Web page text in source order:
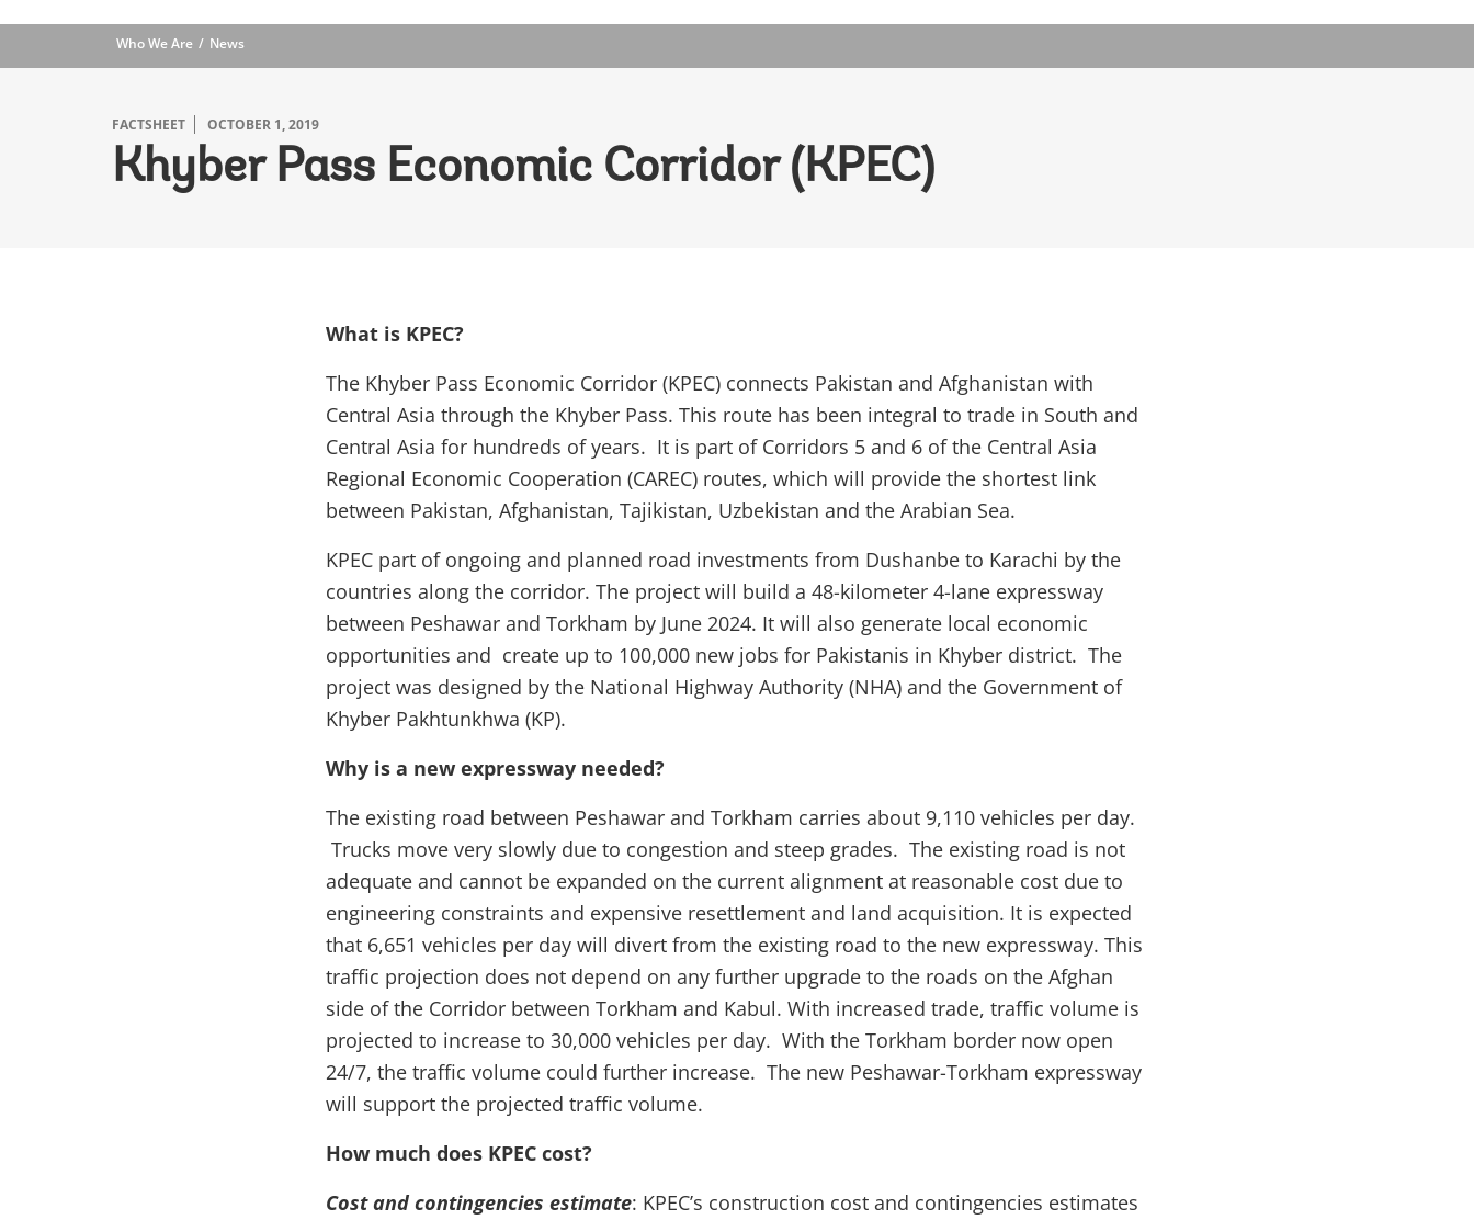
Who We Are News
FACTSHEET OCTOBER 1, 2019
Khyber Pass Economic Corridor (KPEC)
What is KPEC?
The Khyber Pass Economic Corridor (KPEC) connects Pakistan and Afghanistan with
Central Asia through the Khyber Pass. This route has been integral to trade in South and
Central Asia for hundreds of years. It is part of Corridors 5 and 6 of the Central Asia
Regional Economic Cooperation (CAREC) routes, which will provide the shortest link
between Pakistan, Afghanistan, Tajikistan, Uzbekistan and the Arabian Sea.
KPEC part of ongoing and planned road investments from Dushanbe to Karachi by the
countries along the corridor. The project will build a 48-kilometer 4-lane expressway
between Peshawar and Torkham by June 2024. It will also generate local economic
opportunities and create up to 100,000 new jobs for Pakistanis in Khyber district. The
project was designed by the National Highway Authority (NHA) and the Government of
Khyber Pakhtunkhwa (KP).
Why is a new expressway needed?
The existing road between Peshawar and Torkham carries about 9,110 vehicles per day.
Trucks move very slowly due to congestion and steep grades. The existing road is not
adequate and cannot be expanded on the current alignment at reasonable cost due to
engineering constraints and expensive resettlement and land acquisition. It is expected
that 6,651 vehicles per day will divert from the existing road to the new expressway. This
traffic projection does not depend on any further upgrade to the roads on the Afghan
side of the Corridor between Torkham and Kabul. With increased trade, traffic volume is
projected to increase to 30,000 vehicles per day. With the Torkham border now open
24/7, the traffic volume could further increase. The new Peshawar-Torkham expressway
will support the projected traffic volume.
How much does KPEC cost?
Cost and contingencies estimate: KPEC’s construction cost and contingencies estimates